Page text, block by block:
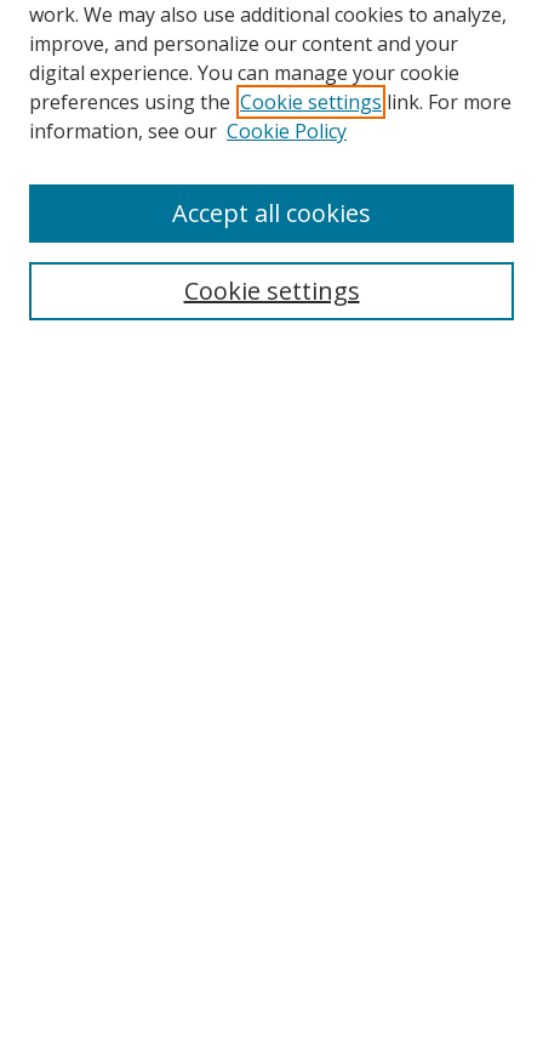
Search
work. We may also use additional cookies to analyze,
improve, and personalize our content and your
digital experience. You can manage your cookie
preferences using the Cookie settings link. For more
information, see our Cookie Policy
Cookie settings
Accept all cookies